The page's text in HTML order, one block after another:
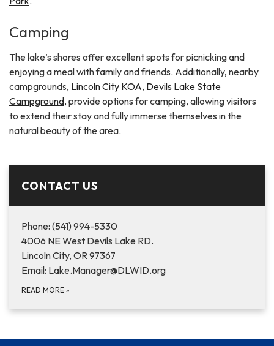
Camping
The lake’s shores offer excellent spots for picnicking and
enjoying a meal with family and friends. Additionally, nearby
campgrounds, Lincoln City KOA, Devils Lake State
Campground, provide options for camping, allowing visitors
to extend their stay and fully immerse themselves in the
natural beauty of the area.
CONTACT US
Phone: (541) 994-5330
4006 NE West Devils Lake RD.
Lincoln City, OR 97367
Email: Lake.Manager@DLWID.org
READ MORE »